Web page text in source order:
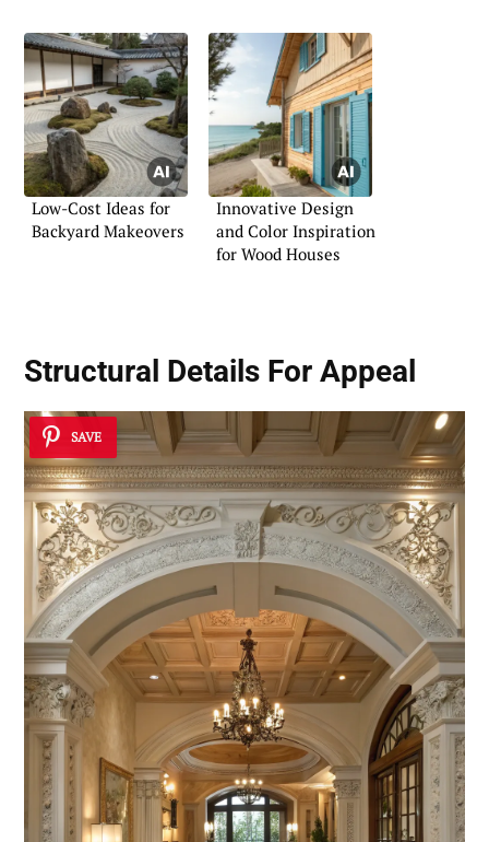
Low-Cost Ideas for
Backyard Makeovers
Innovative Design
and Color Inspiration
for Wood Houses
Structural Details For Appeal
SAVE